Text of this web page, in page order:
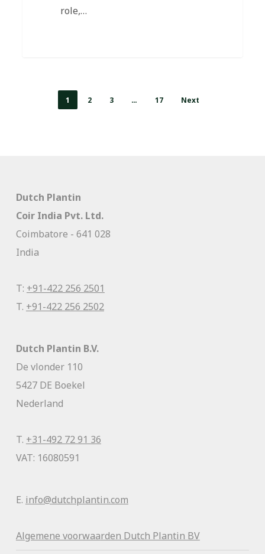
role,…
1 2 3 … 17 Next
Dutch Plantin
Coir India Pvt. Ltd.
Coimbatore - 641 028
India
T: +91-422 256 2501
T. +91-422 256 2502
Dutch Plantin B.V.
De vlonder 110
5427 DE Boekel
Nederland
T. +31-492 72 91 36
VAT: 16080591
E. info@dutchplantin.com
Algemene voorwaarden Dutch Plantin BV